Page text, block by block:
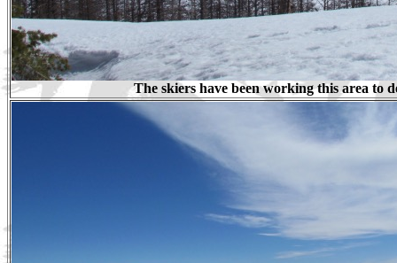
The skiers have been working this area to